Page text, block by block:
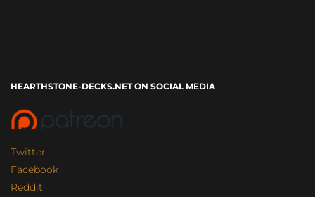
HEARTHSTONE-DECKS.NET ON SOCIAL MEDIA
Twitter
Facebook
Reddit